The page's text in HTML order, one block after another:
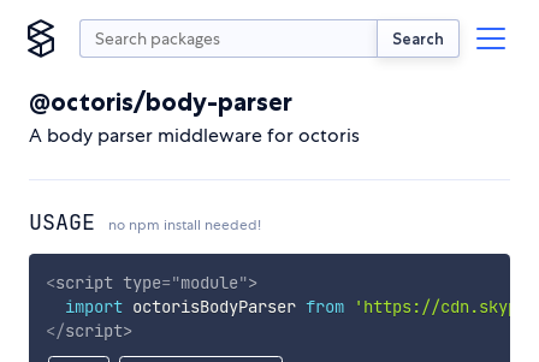
Search
@octoris/body-parser
A body parser middleware for octoris
USAGE no npm install needed!
<script type="module">
import octorisBodyParser from
'https://
</script>